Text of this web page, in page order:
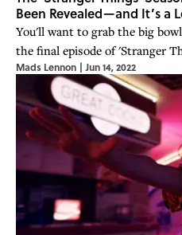
Been Revealed—and It’s a
You'll want to grab the big
the final episode of 'Stranger
Mads Lennon | Jun 14, 2022